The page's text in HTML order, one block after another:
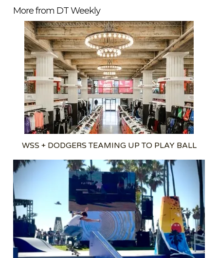
More from DT Weekly
WSS + DODGERS TEAMING UP TO PLAY BALL